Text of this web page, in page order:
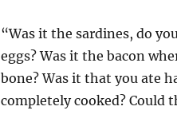
“Was it the sardines, do
eggs? Was it the bacon
bone? Was it that you ate
completely cooked? Could